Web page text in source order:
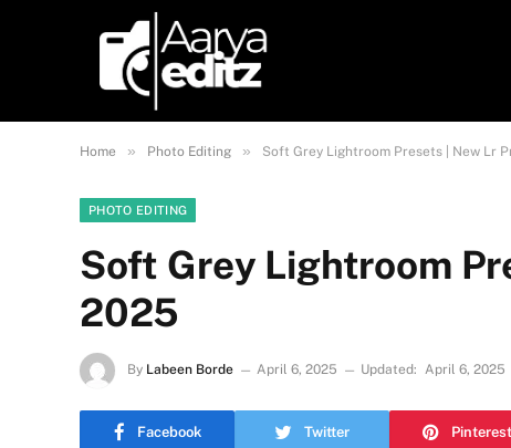
Home » Photo Editing » Soft Grey Lightroom Presets | New Lr
PHOTO EDITING
Soft Grey Lightroom
2025
By Labeen Borde April 6, 2025 Updated: April 6, 2025
Facebook Twitter Pinterest